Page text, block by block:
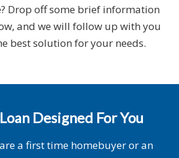
Drop off some brief information
and we will follow up with you
best solution for your needs.
Designed For You
a first time homebuyer or an